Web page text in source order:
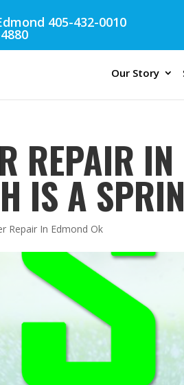
405-432-0010
Our Story
REPAIR
IS A
Repair In Edmond Ok